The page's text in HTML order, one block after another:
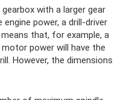
with a larger gear
power, a drill-driver
that, for example, a
power will have the
However, the dimensions